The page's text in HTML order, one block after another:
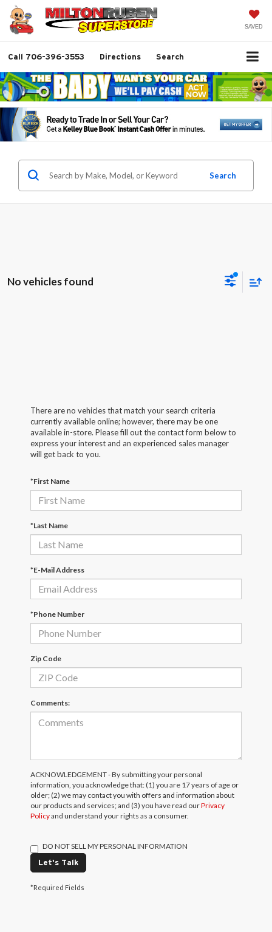
SAVED
Call 706-396-3553 Directions Search
Search
No vehicles found
There are no vehicles that match your search criteria
currently available online; however, there may be one
available in-store. Please fill out the contact form below to
express your interest and an experienced sales manager
will get back to you.
*First Name
*Last Name
*E-Mail Address
*Phone Number
Zip Code
Comments:
ACKNOWLEDGEMENT - By submitting your personal
information, you acknowledge that: (1) you are 17 years of age or
older; (2) we may contact you with offers and information about
our products and services; and (3) you have read ourPrivacy
Policyand understand your rights as a consumer.
DO NOT SELL MY PERSONAL INFORMATION
Let's Talk
*Required Fields